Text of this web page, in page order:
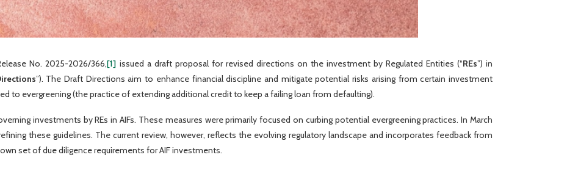
No. 2025-2026/366,[1] issued a draft proposal for revised directions on the investment by Regulated Entities (“REs”) in
”). The Draft Directions aim to enhance financial discipline and mitigate potential risks arising from certain investment
to evergreening (the practice of extending additional credit to keep a failing loan from defaulting).
investments by REs in AIFs. These measures were primarily focused on curbing potential evergreening practices. In March
these guidelines. The current review, however, reflects the evolving regulatory landscape and incorporates feedback from
set of due diligence requirements for AIF investments.